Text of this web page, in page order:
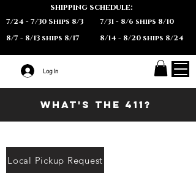
shipping schedule:
7/24 - 7/30 Ships 8/3
8/7 - 8/13 ships 8/17
7/31 - 8/6 ships 8/10
8/14 - 8/20 ships 8/24
Log In
What's the 411?
Local Pickup Request